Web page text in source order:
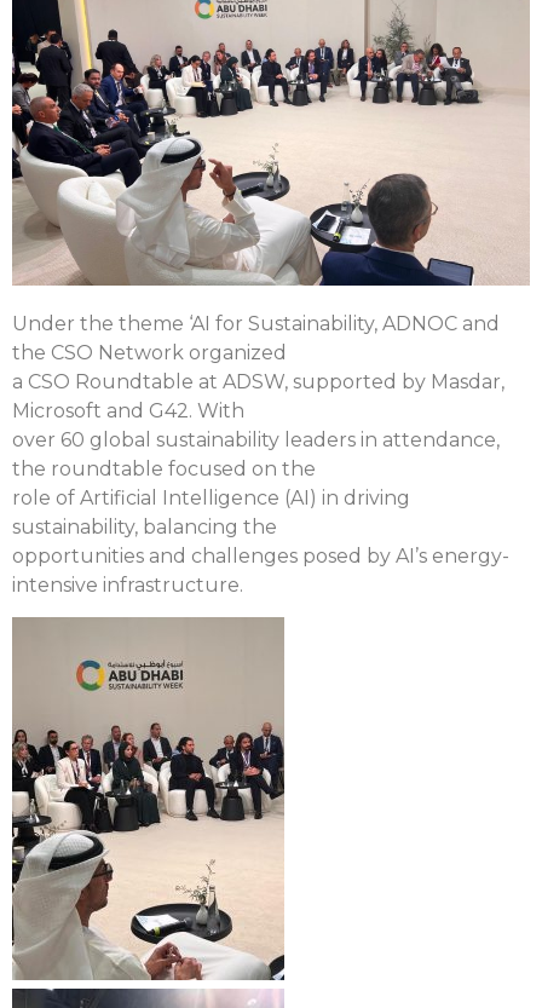
Under the theme ‘AI for Sustainability, ADNOC and
the CSO Network organized
a CSO Roundtable at ADSW, supported by Masdar,
Microsoft and G42. With
over 60 global sustainability leaders in attendance,
the roundtable focused on the
role of Artificial Intelligence (AI) in driving
sustainability, balancing the
opportunities and challenges posed by AI’s energy-
intensive infrastructure.